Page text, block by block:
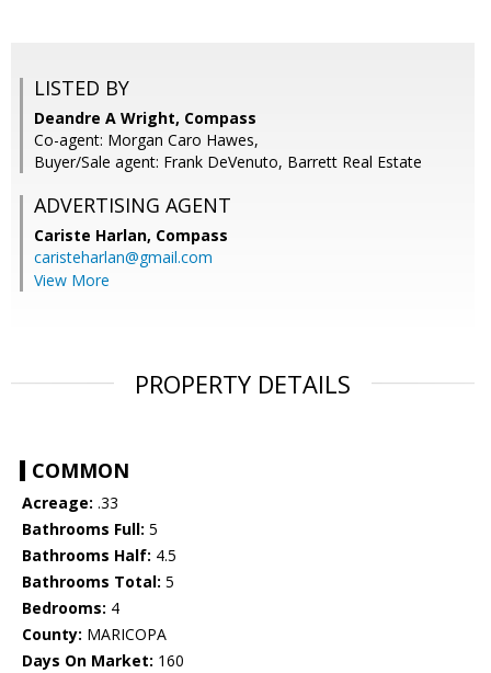
LISTED BY
Deandre A Wright, Compass
Co-agent: Morgan Caro Hawes,
Buyer/Sale agent: Frank DeVenuto, Barrett Real Estate
ADVERTISING AGENT
Cariste Harlan, Compass
caristeharlan@gmail.com
View More
PROPERTY DETAILS
COMMON
Acreage: .33
Bathrooms Full: 5
Bathrooms Half: 4.5
Bathrooms Total: 5
Bedrooms: 4
County: MARICOPA
Days On Market: 160